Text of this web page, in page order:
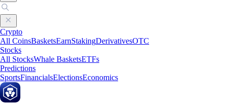
Crypto
All CoinsBasketsEarnStakingDerivativesOTC
Stocks
All StocksWhale BasketsETFs
Predictions
SportsFinancialsElectionsEconomics